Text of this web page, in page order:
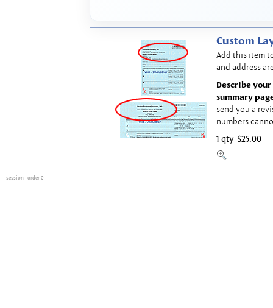
Custom
Add this item
and address
Describe
summary
send you a
numbers
1 qty $25.00
session : order 0